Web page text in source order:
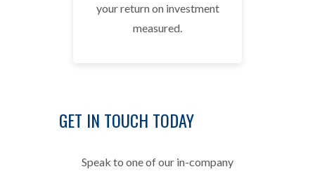
your return on investment
measured.
GET IN TOUCH TODAY
Speak to one of our in-company